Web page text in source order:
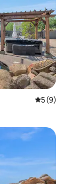
5 out of
5 (9)